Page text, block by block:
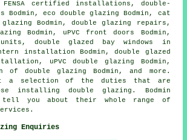
FENSA certified installations, double-
Bodmin, eco double glazing Bodmin, cat
Bodmin, double glazing repairs,
Bodmin, uPVC front doors Bodmin,
double glazed bay windows in
installation Bodmin, double glazed
uPVC double glazing Bodmin,
double glazing Bodmin, and more.
a selection of the duties that are
installing double glazing. Bodmin
tell you about their whole range of
Enquiries